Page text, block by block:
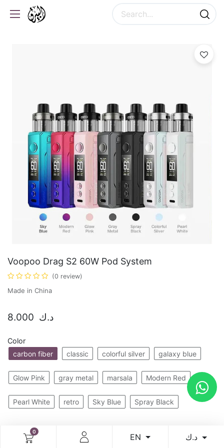
0
EN
Voopoo Drag S2 60W Pod System
(0 review)
Made in China
8.000 د.ك
Color
carbon fiber
classic colorful silver galaxy blue
Glow Pink gray metal marsala Modern Red
Pearl White retro Sky Blue Spray Black
Add to cart Buy now